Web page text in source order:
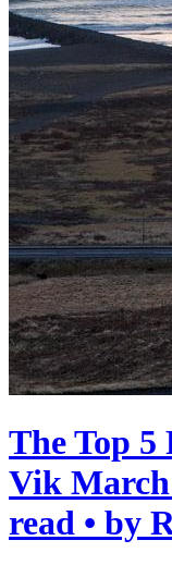
The Top 5
Vik March
read • by